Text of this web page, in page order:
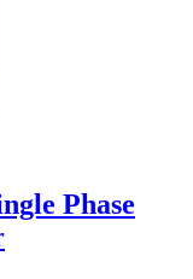
Phase